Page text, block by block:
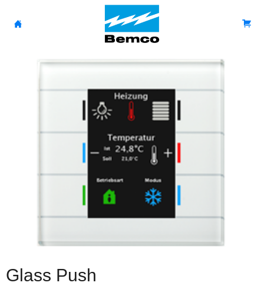
Glass Push